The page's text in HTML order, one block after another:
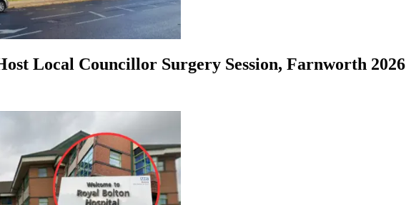
Local Councillor Surgery Session, Farnworth 2026